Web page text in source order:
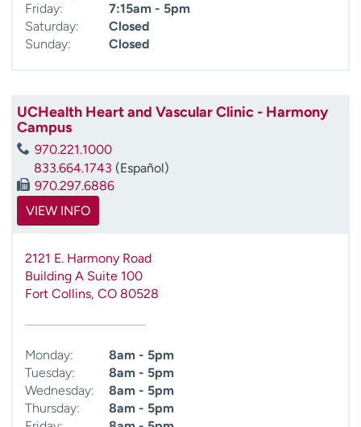
Friday:
7:15am - 5pm
Saturday:
Closed
Sunday:
Closed
UCHealth Heart and Vascular Clinic - Harmony
Campus
970.221.1000
833.664.1743 (Español)
970.297.6886
VIEW INFO
2121 E. Harmony Road
Building A Suite 100
Fort Collins, CO 80528
Monday:
8am - 5pm
Tuesday:
8am - 5pm
Wednesday:
8am - 5pm
Thursday:
8am - 5pm